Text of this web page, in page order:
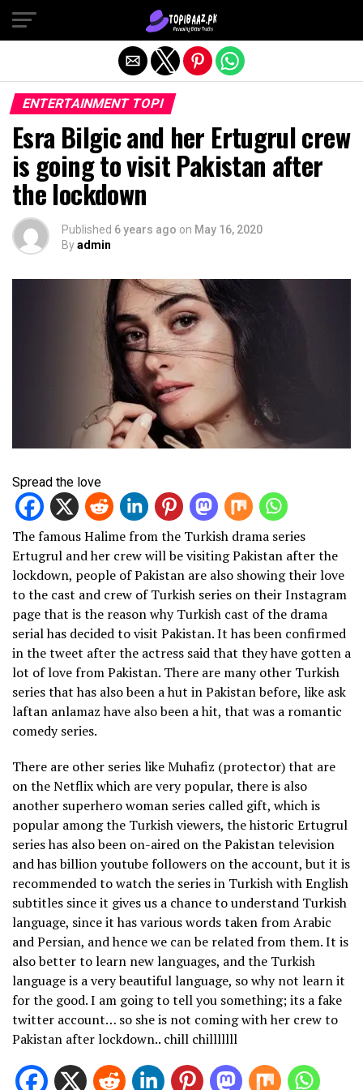
ENTERTAINMENT TOPI
Esra Bilgic and her Ertugrul crew
is going to visit Pakistan after
the lockdown
Published 6 years ago on May 16, 2020
Byadmin
Spread the love
The famous Halime from the Turkish drama series
Ertugrul and her crew will be visiting Pakistan after the
lockdown, people of Pakistan are also showing their love
to the cast and crew of Turkish series on their Instagram
page that is the reason why Turkish cast of the drama
serial has decided to visit Pakistan. It has been confirmed
in the tweet after the actress said that they have gotten a
lot of love from Pakistan. There are many other Turkish
series that has also been a hut in Pakistan before, like ask
laftan anlamaz have also been a hit, that was a romantic
comedy series.
There are other series like Muhafiz (protector) that are
on the Netflix which are very popular, there is also
another superhero woman series called gift, which is
popular among the Turkish viewers, the historic Ertugrul
series has also been on-aired on the Pakistan television
and has billion youtube followers on the account, but it is
recommended to watch the series in Turkish with English
subtitles since it gives us a chance to understand Turkish
language, since it has various words taken from Arabic
and Persian, and hence we can be related from them. It is
also better to learn new languages, and the Turkish
language is a very beautiful language, so why not learn it
for the good. I am going to tell you something; its a fake
twitter account… so she is not coming with her crew to
Pakistan after lockdown.. chill chilllllll
Exit mobile version